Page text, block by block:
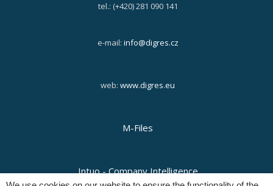
tel.: (+420) 281 090 141
e-mail: info@digres.cz
web: www.digres.eu
M-Files
Intuo - Company Intelligence